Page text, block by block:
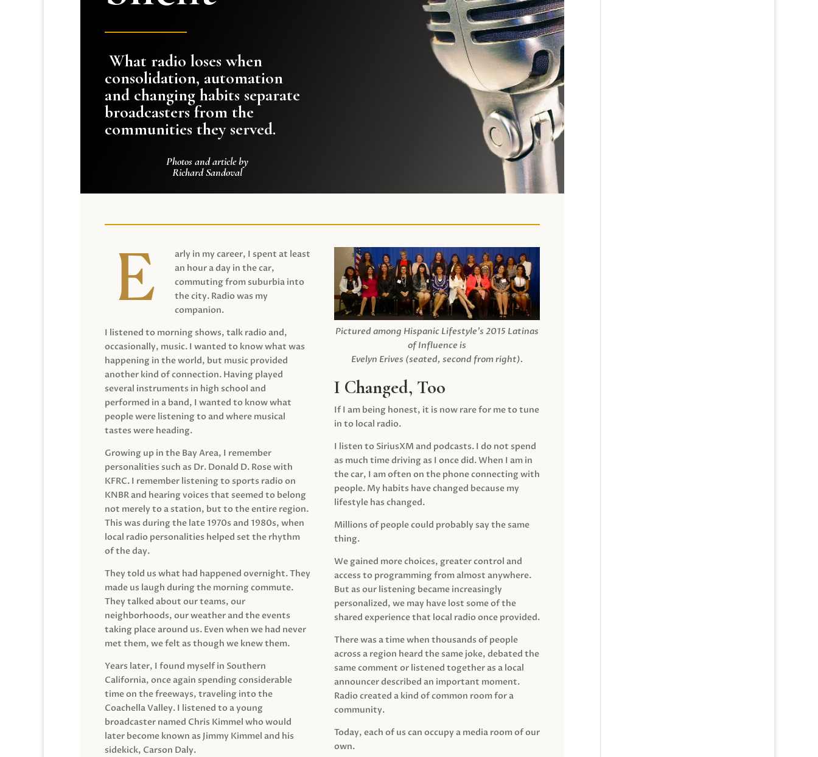
What radio loses when
consolidation, automation
and changing habits separate
broadcasters from the
communities they served.
Photos and article by
Richard Sandoval
arly in my career, I spent at least
an hour a day in the car,
commuting from suburbia into
the city. Radio was my
companion.
I listened to morning shows, talk radio and,
occasionally, music. I wanted to know what was
happening in the world, but music provided
another kind of connection. Having played
several instruments in high school and
performed in a band, I wanted to know what
people were listening to and where musical
tastes were heading.
Growing up in the Bay Area, I remember
personalities such as Dr. Donald D. Rose with
KFRC. I remember listening to sports radio on
KNBR and hearing voices that seemed to belong
not merely to a station, but to the entire region.
This was during the late 1970s and 1980s, when
local radio personalities helped set the rhythm
of the day.
They told us what had happened overnight. They
made us laugh during the morning commute.
They talked about our teams, our
neighborhoods, our weather and the events
taking place around us. Even when we had never
met them, we felt as though we knew them.
Years later, I found myself in Southern
California, once again spending considerable
time on the freeways, traveling into the
Coachella Valley. I listened to a young
broadcaster named Chris Kimmel who would
later become known as Jimmy Kimmel and his
sidekick, Carson Daly.
Pictured among Hispanic Lifestyle’s 2015 Latinas
of Influence is
Evelyn Erives (seated, second from right).
I Changed, Too
If I am being honest, it is now rare for me to tune
in to local radio.
I listen to SiriusXM and podcasts. I do not spend
as much time driving as I once did. When I am in
the car, I am often on the phone connecting with
people. My habits have changed because my
lifestyle has changed.
Millions of people could probably say the same
thing.
We gained more choices, greater control and
access to programming from almost anywhere.
But as our listening became increasingly
personalized, we may have lost some of the
shared experience that local radio once provided.
There was a time when thousands of people
across a region heard the same joke, debated the
same comment or listened together as a local
announcer described an important moment.
Radio created a kind of common room for a
community.
Today, each of us can occupy a media room of our
own.